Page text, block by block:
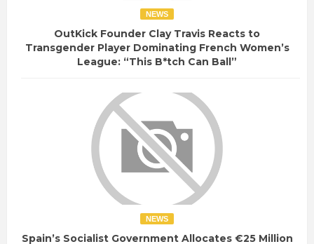
NEWS
OutKick Founder Clay Travis Reacts to
Transgender Player Dominating French Women’s
League: “This B*tch Can Ball”
NEWS
Spain’s Socialist Government Allocates €25 Million